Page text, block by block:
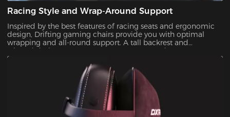
Racing Style and Wrap-Around Support
Inspired by the best features of racing seats and ergonomic
design, Drifting gaming chairs provide you with optimal
wrapping and all-round support. A tall backrest and
winged design guarantee proper posture and
alleviate pressure on your body.